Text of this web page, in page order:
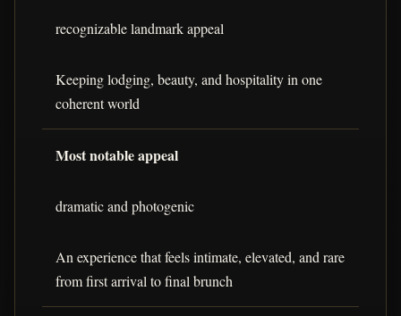
recognizable landmark appeal
Keeping lodging, beauty, and hospitality in one
coherent world
Most notable appeal
dramatic and photogenic
An experience that feels intimate, elevated, and rare
from first arrival to final brunch